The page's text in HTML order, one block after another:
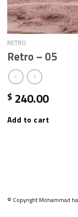
RETRO
Retro – 05
$ 240.00
Add to cart
© Copyright Mohammad